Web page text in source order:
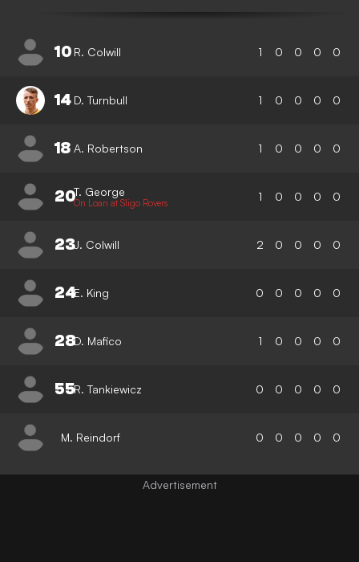
10 R. Colwill 1 0 0 0 0
14 D. Turnbull 1 0 0 0 0
18 A. Robertson 1 0 0 0 0
20T. George
On Loan at Sligo Rovers 1 0 0 0 0
23J. Colwill 2 0 0 0 0
24E. King 0 0 0 0 0
28D. Mafico 1 0 0 0 0
55R. Tankiewicz 0 0 0 0 0
M. Reindorf 0 0 0 0 0